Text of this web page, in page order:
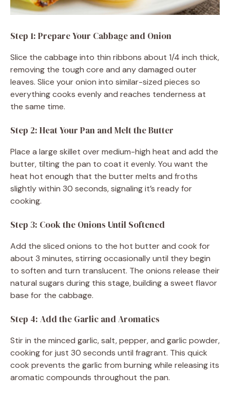
Step 1: Prepare Your Cabbage and Onion
Slice the cabbage into thin ribbons about 1/4 inch thick,
removing the tough core and any damaged outer
leaves. Slice your onion into similar-sized pieces so
everything cooks evenly and reaches tenderness at
the same time.
Step 2: Heat Your Pan and Melt the Butter
Place a large skillet over medium-high heat and add the
butter, tilting the pan to coat it evenly. You want the
heat hot enough that the butter melts and froths
slightly within 30 seconds, signaling it’s ready for
cooking.
Step 3: Cook the Onions Until Softened
Add the sliced onions to the hot butter and cook for
about 3 minutes, stirring occasionally until they begin
to soften and turn translucent. The onions release their
natural sugars during this stage, building a sweet flavor
base for the cabbage.
Step 4: Add the Garlic and Aromatics
Stir in the minced garlic, salt, pepper, and garlic powder,
cooking for just 30 seconds until fragrant. This quick
cook prevents the garlic from burning while releasing its
aromatic compounds throughout the pan.